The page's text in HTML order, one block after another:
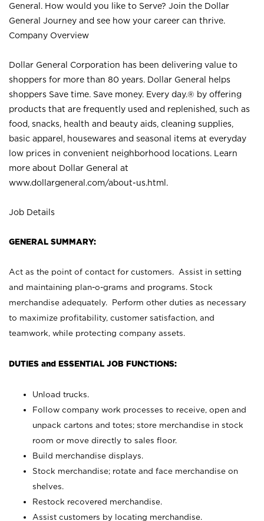
General. How would you like to Serve? Join the Dollar
General Journey and see how your career can thrive.
Company Overview
Dollar General Corporation has been delivering value to
shoppers for more than 80 years. Dollar General helps
shoppers Save time. Save money. Every day.® by offering
products that are frequently used and replenished, such as
food, snacks, health and beauty aids, cleaning supplies,
basic apparel, housewares and seasonal items at everyday
low prices in convenient neighborhood locations. Learn
more about Dollar General at
www.dollargeneral.com/about-us.html .
Job Details
GENERAL SUMMARY:
Act as the point of contact for customers. Assist in setting
and maintaining plan-o-grams and programs. Stock
merchandise adequately. Perform other duties as necessary
to maximize profitability, customer satisfaction, and
teamwork, while protecting company assets.
DUTIES and ESSENTIAL JOB FUNCTIONS:
Unload trucks.
Follow company work processes to receive, open and
unpack cartons and totes; store merchandise in stock
room or move directly to sales floor.
Build merchandise displays.
Stock merchandise; rotate and face merchandise on
shelves.
Restock recovered merchandise.
Assist customers by locating merchandise.